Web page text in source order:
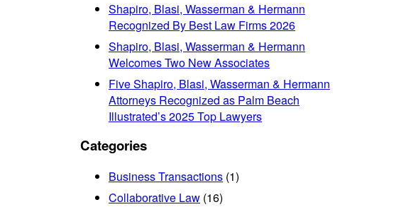
Shapiro, Blasi, Wasserman & Hermann
Recognized By Best Law Firms 2026
Shapiro, Blasi, Wasserman & Hermann
Welcomes Two New Associates
Five Shapiro, Blasi, Wasserman & Hermann
Attorneys Recognized as Palm Beach
Illustrated’s 2025 Top Lawyers
Categories
Business Transactions (1)
Collaborative Law (16)